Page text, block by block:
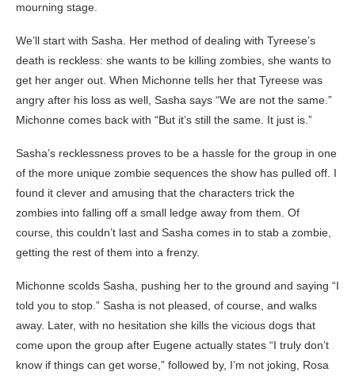
mourning stage.
We’ll start with Sasha. Her method of dealing with Tyreese’s
death is reckless: she wants to be killing zombies, she wants to
get her anger out. When Michonne tells her that Tyreese was
angry after his loss as well, Sasha says “We are not the same.”
Michonne comes back with “But it’s still the same. It just is.”
Sasha’s recklessness proves to be a hassle for the group in one
of the more unique zombie sequences the show has pulled off. I
found it clever and amusing that the characters trick the
zombies into falling off a small ledge away from them. Of
course, this couldn’t last and Sasha comes in to stab a zombie,
getting the rest of them into a frenzy.
Michonne scolds Sasha, pushing her to the ground and saying “I
told you to stop.” Sasha is not pleased, of course, and walks
away. Later, with no hesitation she kills the vicious dogs that
come upon the group after Eugene actually states “I truly don’t
know if things can get worse,” followed by, I’m not joking, Rosa